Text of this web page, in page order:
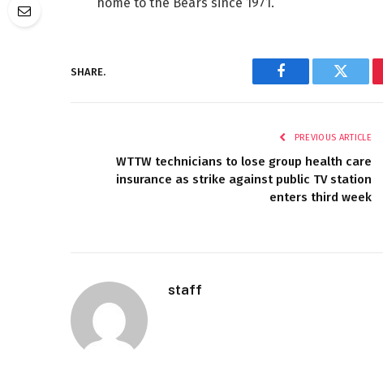
SHARE.
Facebook Twitter
PREVIOUS ARTICLE
WTTW technicians to lose group health care
insurance as strike against public TV station
enters third week
staff